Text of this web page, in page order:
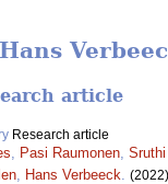
article
Research article
Pasi Raumonen
Hans Verbeeck (2022).